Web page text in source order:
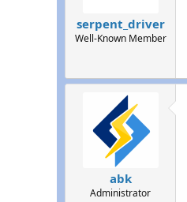
serpent_driver
Well-Known Member
abk
Administrator